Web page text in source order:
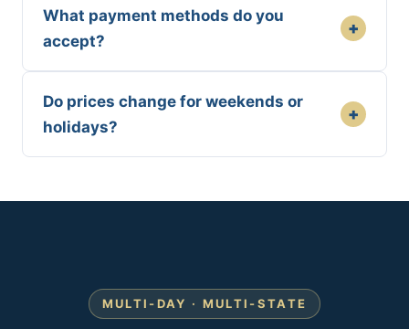
What payment methods do you
accept?
+
Do prices change for weekends or
holidays?
+
MULTI-DAY · MULTI-STATE